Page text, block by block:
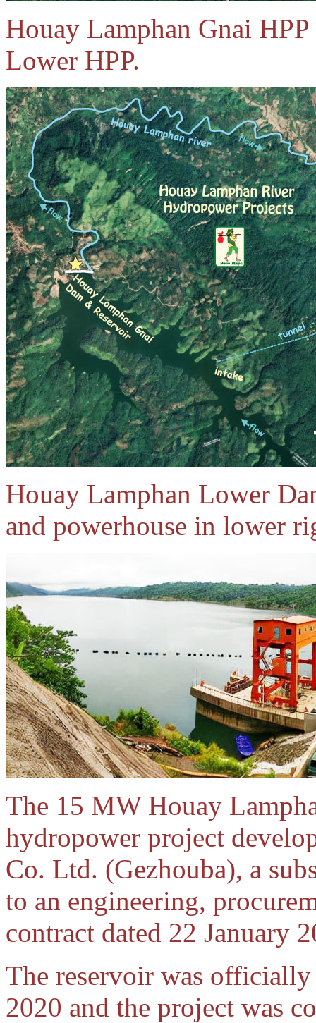
Houay Lamphan Gnai
Lower HPP.
Houay Lamphan Lower
and powerhouse in lower
The 15 MW Houay
hydropower project
Co. Ltd. (Gezhouba), a
to an engineering,
contract dated 22 January
The reservoir was
2020 and the project was